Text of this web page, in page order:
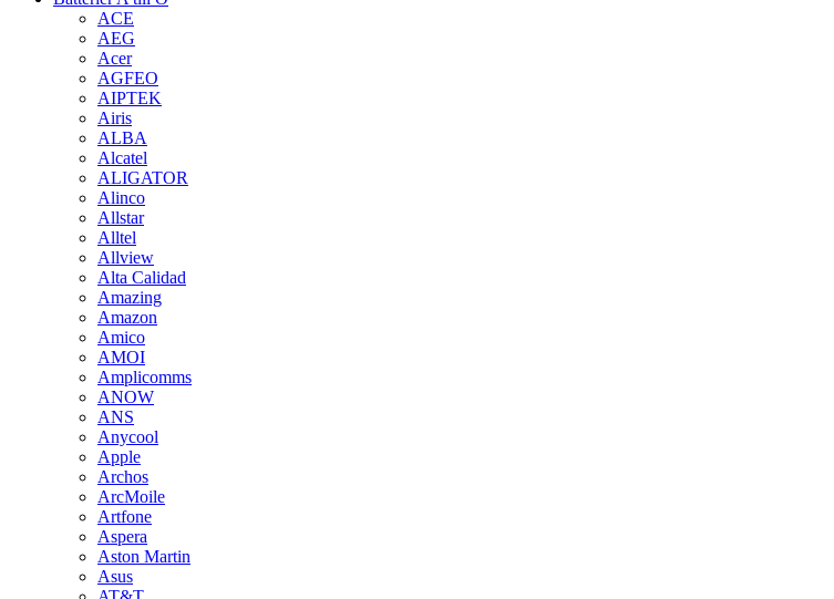
ACE
AEG
Acer
AGFEO
AIPTEK
Airis
ALBA
Alcatel
ALIGATOR
Alinco
Allstar
Alltel
Allview
Alta Calidad
Amazing
Amazon
Amico
AMOI
Amplicomms
ANOW
ANS
Anycool
Apple
Archos
ArcMoile
Artfone
Aspera
Aston Martin
Asus